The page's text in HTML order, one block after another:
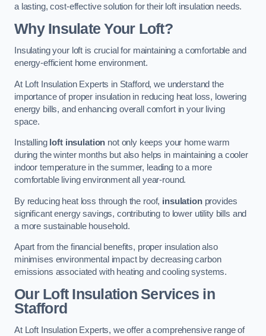
a lasting, cost-effective solution for their loft insulation needs.
Why Insulate Your Loft?
Insulating your loft is crucial for maintaining a comfortable and
energy-efficient home environment.
At Loft Insulation Experts in Stafford, we understand the
importance of proper insulation in reducing heat loss, lowering
energy bills, and enhancing overall comfort in your living
space.
Installing loft insulation not only keeps your home warm
during the winter months but also helps in maintaining a cooler
indoor temperature in the summer, leading to a more
comfortable living environment all year-round.
By reducing heat loss through the roof, insulationprovides
significant energy savings, contributing to lower utility bills and
a more sustainable household.
Apart from the financial benefits, proper insulation also
minimises environmental impact by decreasing carbon
emissions associated with heating and cooling systems.
Our Loft Insulation Services in
Stafford
At Loft Insulation Experts, we offer a comprehensive range of